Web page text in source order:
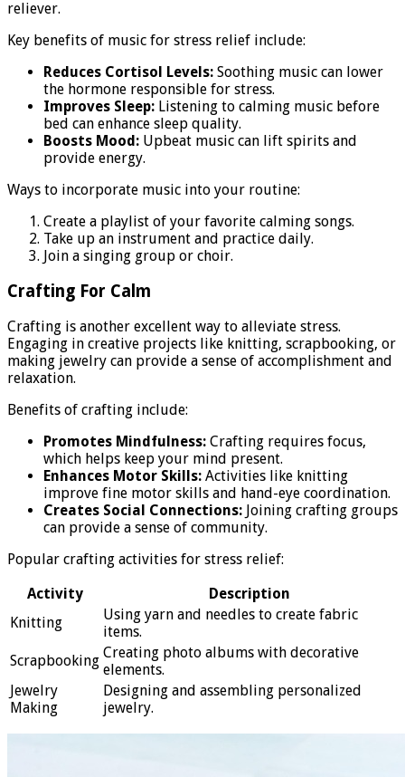
reliever.
Key benefits of music for stress relief include:
Reduces Cortisol Levels: Soothing music can lower
the hormone responsible for stress.
Improves Sleep: Listening to calming music before
bed can enhance sleep quality.
Boosts Mood: Upbeat music can lift spirits and
provide energy.
Ways to incorporate music into your routine:
Create a playlist of your favorite calming songs.
Take up an instrument and practice daily.
Join a singing group or choir.
Crafting For Calm
Crafting is another excellent way to alleviate stress.
Engaging in creative projects like knitting, scrapbooking, or
making jewelry can provide a sense of accomplishment and
relaxation.
Benefits of crafting include:
Promotes Mindfulness: Crafting requires focus,
which helps keep your mind present.
Enhances Motor Skills: Activities like knitting
improve fine motor skills and hand-eye coordination.
Creates Social Connections: Joining crafting groups
can provide a sense of community.
Popular crafting activities for stress relief:
Activity
Description
Knitting
Using yarn and needles to create fabric
items.
Scrapbooking Creating photo albums with decorative
elements.
Jewelry
Making
Designing and assembling personalized
jewelry.